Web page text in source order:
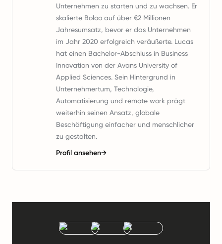
Unternehmen zu starten und zu wachsen. Er
skalierte Boloo auf über €2 Millionen
Jahresumsatz, bevor er das Unternehmen
im Jahr 2020 erfolgreich veräußerte. Lucas
hat einen Bachelor-Abschluss in Business
Innovation von der Avans University of
Applied Sciences. Sein Hintergrund in
Unternehmertum, Technologie,
Automatisierung und remote work prägt
weiterhin seinen Ansatz, globale
Beschäftigung einfacher und menschlicher
zu gestalten.
Profil ansehen→